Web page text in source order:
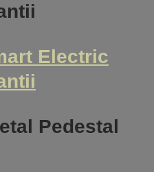
Electric
Pedestal